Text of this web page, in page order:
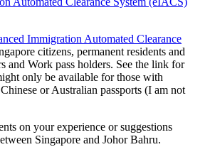
Immigration Automated Clearance
citizens, permanent residents and
and Work pass holders. See the link for
only be available for those with
or Australian passports (I am not
on your experience or suggestions
Singapore and Johor Bahru.